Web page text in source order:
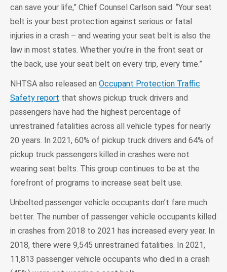
can save your life,” Chief Counsel Carlson said. “Your seat
belt is your best protection against serious or fatal
injuries in a crash – and wearing your seat belt is also the
law in most states. Whether you’re in the front seat or
the back, use your seat belt on every trip, every time.”
NHTSA also released an Occupant Protection Traffic
Safety report that shows pickup truck drivers and
passengers have had the highest percentage of
unrestrained fatalities across all vehicle types for nearly
20 years. In 2021, 60% of pickup truck drivers and 64% of
pickup truck passengers killed in crashes were not
wearing seat belts. This group continues to be at the
forefront of programs to increase seat belt use.
Unbelted passenger vehicle occupants don’t fare much
better. The number of passenger vehicle occupants killed
in crashes from 2018 to 2021 has increased every year. In
2018, there were 9,545 unrestrained fatalities. In 2021,
11,813 passenger vehicle occupants who died in a crash